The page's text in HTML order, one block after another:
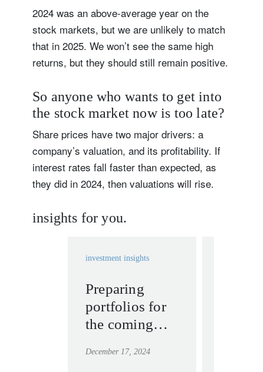
2024 was an above-average year on the
stock markets, but we are unlikely to match
that in 2025. We won’t see the same high
returns, but they should still remain positive.
So anyone who wants to get into
the stock market now is too late?
Share prices have two major drivers: a
company’s valuation, and its profitability. If
interest rates fall faster than expected, as
they did in 2024, then valuations will rise.
insights for you.
investment insights
Preparing
portfolios for
the coming
December 17, 2024